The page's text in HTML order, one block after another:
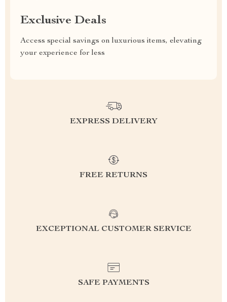
Exclusive Deals
Access special savings on luxurious items, elevating
your experience for less
EXPRESS DELIVERY
FREE RETURNS
EXCEPTIONAL CUSTOMER SERVICE
SAFE PAYMENTS